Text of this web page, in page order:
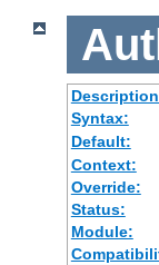
Syntax:
Default:
Context:
Override:
Status:
Module: